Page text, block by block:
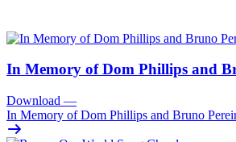
In Memory of Dom Phillips and
Download —
In Memory of Dom Phillips and Bruno